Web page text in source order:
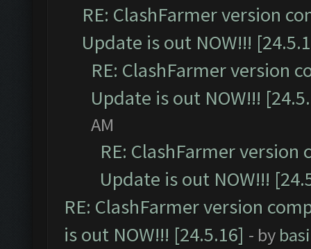
RE: ClashFarmer version
Update is out NOW!!!
RE: ClashFarmer version
Update is out NOW!!!
AM
RE: ClashFarmer
Update is out NOW!!!
RE: ClashFarmer version
is out NOW!!! [24.5.16] - by